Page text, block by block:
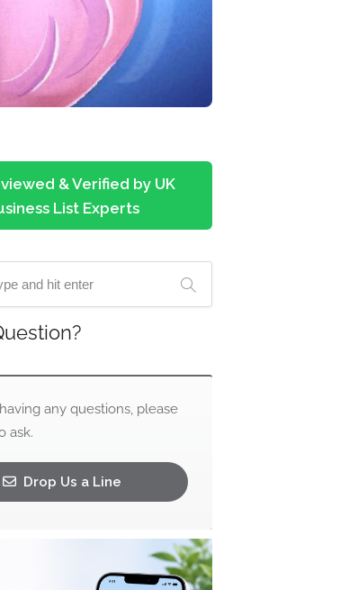
& Verified by UK
List Experts
any questions, please
ask.
Drop Us a Line